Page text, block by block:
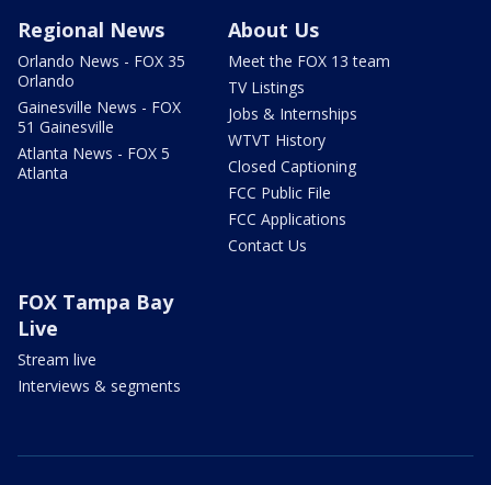
Regional News
Orlando News - FOX 35
Orlando
Gainesville News - FOX
51 Gainesville
Atlanta News - FOX 5
Atlanta
About Us
Meet the FOX 13 team
TV Listings
Jobs & Internships
WTVT History
Closed Captioning
FCC Public File
FCC Applications
Contact Us
FOX Tampa Bay
Live
Stream live
Interviews & segments